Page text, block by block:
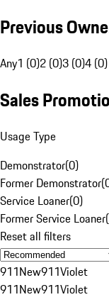
Previous
Any1 (0)2 (0)3 (0)4 (0)
Sales
Usage Type
Demonstrator(0)
Former Demonstrator(
Service Loaner(0)
Former Service Loaner(
Reset all filters
911New911Violet
911New911Violet